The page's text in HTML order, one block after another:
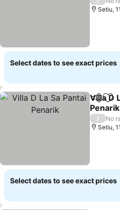
Setiu,
Select dates to see exact prices
Share
Villa D
Penarik
/
No
Setiu,
Select dates to see exact prices